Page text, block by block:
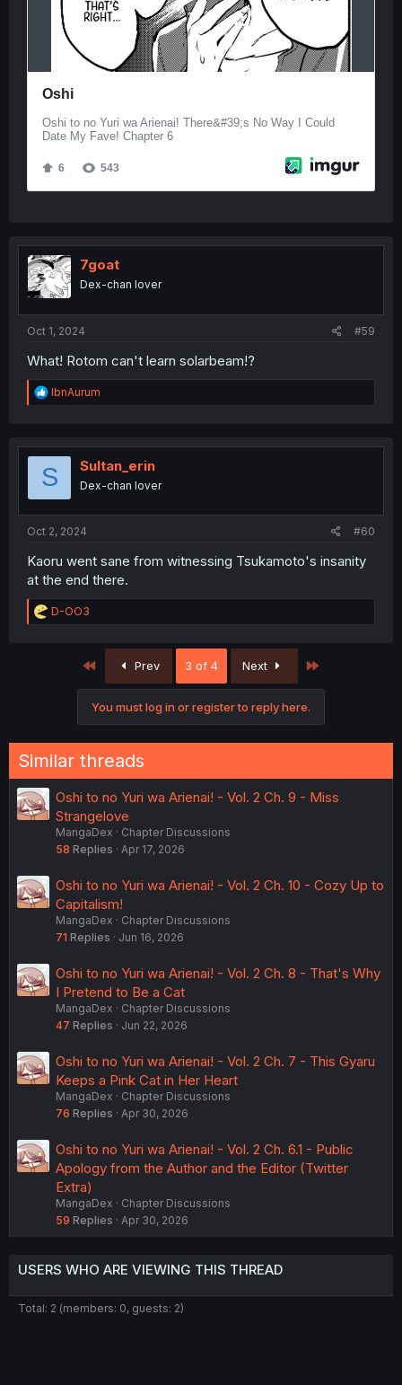
7goat
Dex-chan lover
Oct 1, 2024 #59
What! Rotom can't learn solarbeam!?
R
e
t
o
IbnAurum
S Sultan_erin
Dex-chan lover
Oct 2, 2024 #60
Kaoru went sane from witnessing Tsukamoto's insanity
at the end there.
R
e
:
D-OO3
First Prev 3 of 4 Next
You must log in or register to reply here.
Similar threads
Oshi to no Yuri wa Arienai! - Vol. 2 Ch. 9 - Miss
Strangelove
MangaDex
Chapter Discussions
58 Replies Apr 17, 2026
Oshi to no Yuri wa Arienai! - Vol. 2 Ch. 10 - Cozy Up to
Capitalism!
MangaDex
Chapter Discussions
71 Replies Jun 16, 2026
Oshi to no Yuri wa Arienai! - Vol. 2 Ch. 8 - That's Why
I Pretend to Be a Cat
MangaDex
Chapter Discussions
47 Replies Jun 22, 2026
Oshi to no Yuri wa Arienai! - Vol. 2 Ch. 7 - This Gyaru
Keeps a Pink Cat in Her Heart
MangaDex
Chapter Discussions
76 Replies Apr 30, 2026
Oshi to no Yuri wa Arienai! - Vol. 2 Ch. 6.1 - Public
Apology from the Author and the Editor (Twitter
Extra)
MangaDex
Chapter Discussions
59 Replies Apr 30, 2026
USERS WHO ARE VIEWING THIS THREAD
Total: 2 (members: 0, guests: 2)